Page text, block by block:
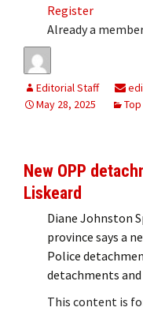
Register
Already a
Editorial Staff
May 28, 2025
New OPP
Liskeard
Diane Johnston
province says a
Police
detachments
This content is